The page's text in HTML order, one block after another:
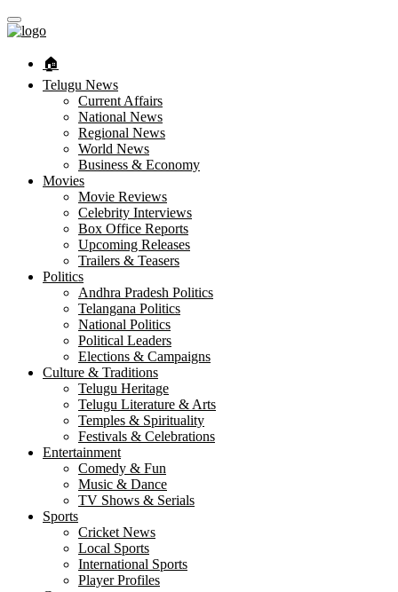
🏠︎
Telugu News
Current Affairs
National News
Regional News
World News
Business & Economy
Movies
Movie Reviews
Celebrity Interviews
Box Office Reports
Upcoming Releases
Trailers & Teasers
Politics
Andhra Pradesh Politics
Telangana Politics
National Politics
Political Leaders
Elections & Campaigns
Culture & Traditions
Telugu Heritage
Telugu Literature & Arts
Temples & Spirituality
Festivals & Celebrations
Entertainment
Comedy & Fun
Music & Dance
TV Shows & Serials
Sports
Cricket News
Local Sports
International Sports
Player Profiles